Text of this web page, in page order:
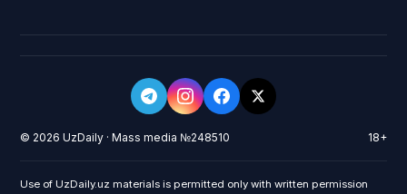
© 2026 UzDaily · Mass media №248510 18+
Use of UzDaily.uz materials is permitted only with written permission